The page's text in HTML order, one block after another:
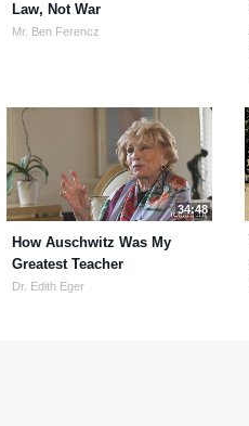
Law, Not War
Mr. Ben Ferencz
34:48
How Auschwitz Was My
Greatest Teacher
Dr. Edith Eger